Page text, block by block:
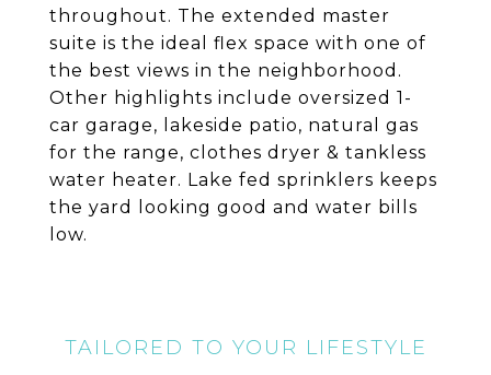
throughout. The extended master
suite is the ideal flex space with one of
the best views in the neighborhood.
Other highlights include oversized 1-
car garage, lakeside patio, natural gas
for the range, clothes dryer & tankless
water heater. Lake fed sprinklers keeps
the yard looking good and water bills
low.